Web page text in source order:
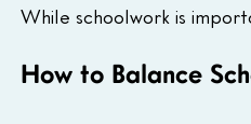
While schoolwork is
How to Balance